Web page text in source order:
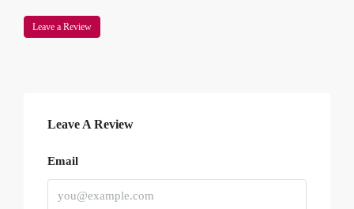
Leave a Review
Leave A Review
Email